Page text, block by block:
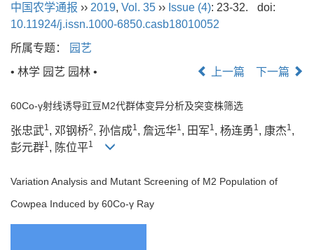
中国农学通报 ›› 2019, Vol. 35 ›› Issue (4): 23-32.
doi:
10.11924/j.issn.1000-6850.casb18010052
所属专题：
园艺
• 林学 园艺 园林 •
上一篇 下一篇
60Co-γ射线诱导豇豆M2代群体变异分析及突变株筛选
张忠武1, 邓钢桥2, 孙信成1, 詹远华1, 田军1, 杨连勇 1, 康杰1,
彭元群1, 陈位平1
Variation Analysis and Mutant Screening of M2 Population of
Cowpea Induced by 60Co-γ Ray